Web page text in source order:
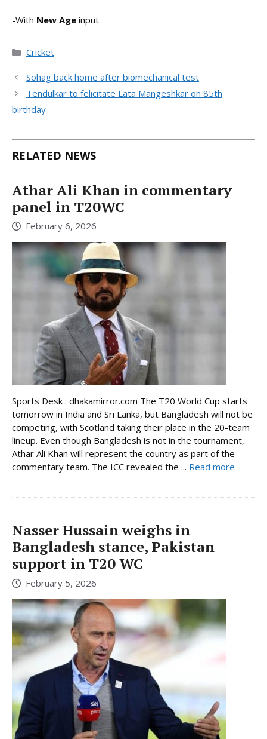
-With New Age input
Categories
Cricket
Sohag back home after biomechanical test
Tendulkar to felicitate Lata Mangeshkar on 85th
birthday
RELATED NEWS
Athar Ali Khan in commentary
panel in T20WC
February 6, 2026
Sports Desk : dhakamirror.com The T20 World Cup starts
tomorrow in India and Sri Lanka, but Bangladesh will not be
competing, with Scotland taking their place in the 20-team
lineup. Even though Bangladesh is not in the tournament,
Athar Ali Khan will represent the country as part of the
commentary team. The ICC revealed the ... Read more
Nasser Hussain weighs in
Bangladesh stance, Pakistan
support in T20 WC
February 5, 2026